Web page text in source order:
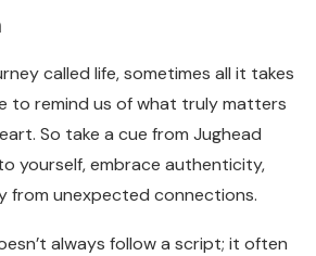
called life, sometimes all it takes
to remind us of what truly matters
So take a cue from Jughead
yourself, embrace authenticity,
from unexpected connections.
always follow a script; it often